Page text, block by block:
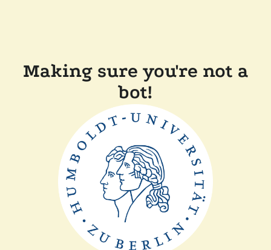
Making sure you're not a
bot!